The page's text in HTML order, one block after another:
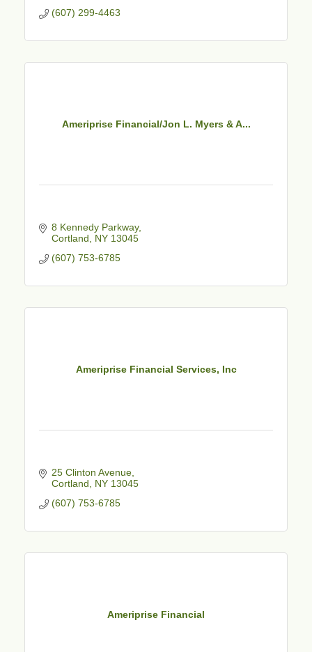
(607) 299-4463
Ameriprise Financial/Jon L. Myers & A...
8 Kennedy Parkway
Cortland
NY 13045
(607) 753-6785
Ameriprise Financial Services, Inc
25 Clinton Avenue
Cortland
NY 13045
(607) 753-6785
Ameriprise Financial